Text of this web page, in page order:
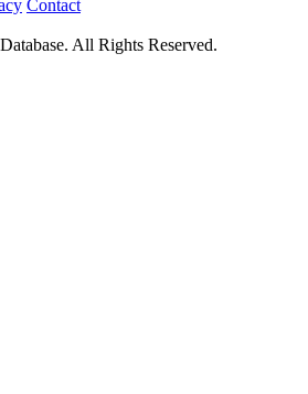
Contact
All Rights Reserved.